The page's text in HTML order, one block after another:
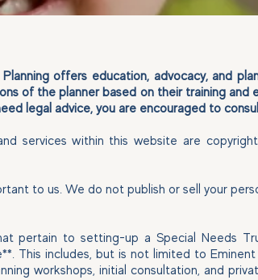
offers education, advocacy, and
of the planner based on their training
legal advice, you are encouraged to
services within this website are
to us. We do not publish or sell your
pertain to setting-up a Special Needs
This includes, but is not limited to
workshops, initial consultation, and